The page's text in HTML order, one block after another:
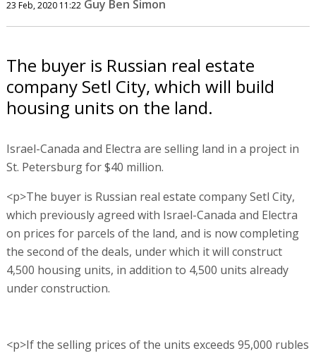
23 Feb, 2020 11:22 Guy Ben Simon
The buyer is Russian real estate
company Setl City, which will build
housing units on the land.
Israel-Canada and Electra are selling land in a project in
St. Petersburg for $40 million.
<p>The buyer is Russian real estate company Setl City,
which previously agreed with Israel-Canada and Electra
on prices for parcels of the land, and is now completing
the second of the deals, under which it will construct
4,500 housing units, in addition to 4,500 units already
under construction.
<p>If the selling prices of the units exceeds 95,000 rubles